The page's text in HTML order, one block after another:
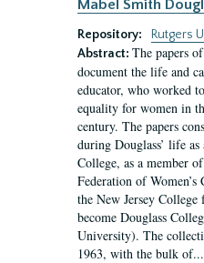
Mabel Smith
Repository:
Rutgers
Abstract: The papers
document the life and
educator, who worked
equality for women in
century. The papers
during Douglass’ life
College, as a member
Federation of Women’s
the New Jersey
become Douglass
University). The
1963, with the bulk of...